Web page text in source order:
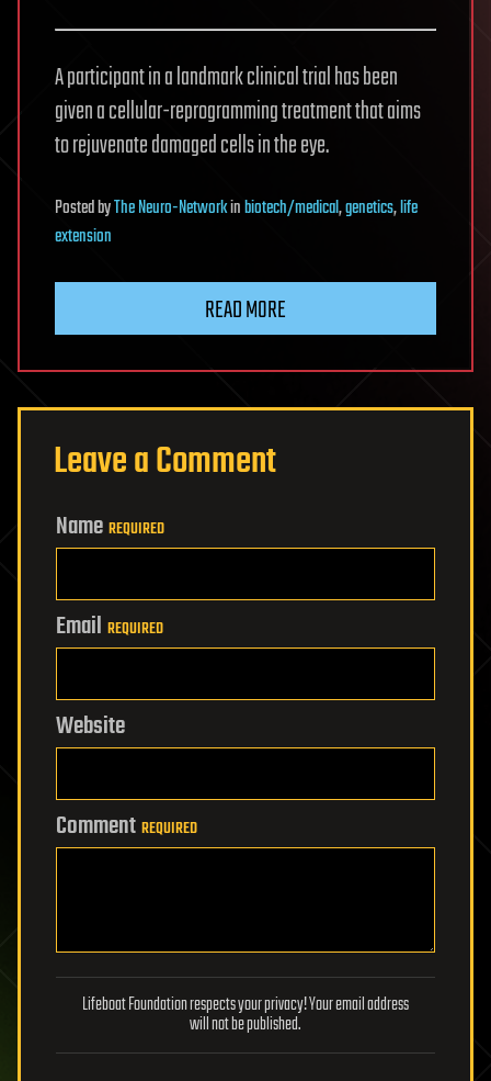
A participant in a landmark clinical trial has been
given a cellular-reprogramming treatment that aims
to rejuvenate damaged cells in the eye.
PostedbyThe Neuro-Networkinbiotech/medical,genetics,life
extension
READ MORE
Leave a Comment
Name REQUIRED
Email REQUIRED
Website
Comment REQUIRED
Lifeboat Foundation respects your privacy! Your email address
will not be published.